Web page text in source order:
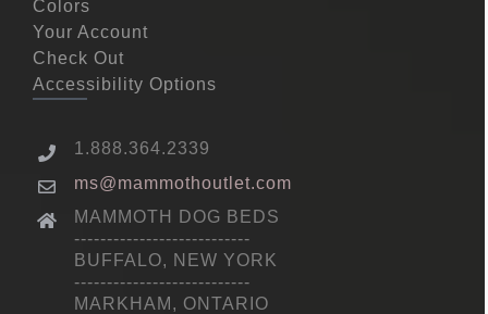
Colors
Your Account
Check Out
Accessibility Options
1.888.364.2339
ms@mammothoutlet.com
MAMMOTH DOG BEDS
---------------------------
BUFFALO, NEW YORK
---------------------------
MARKHAM, ONTARIO